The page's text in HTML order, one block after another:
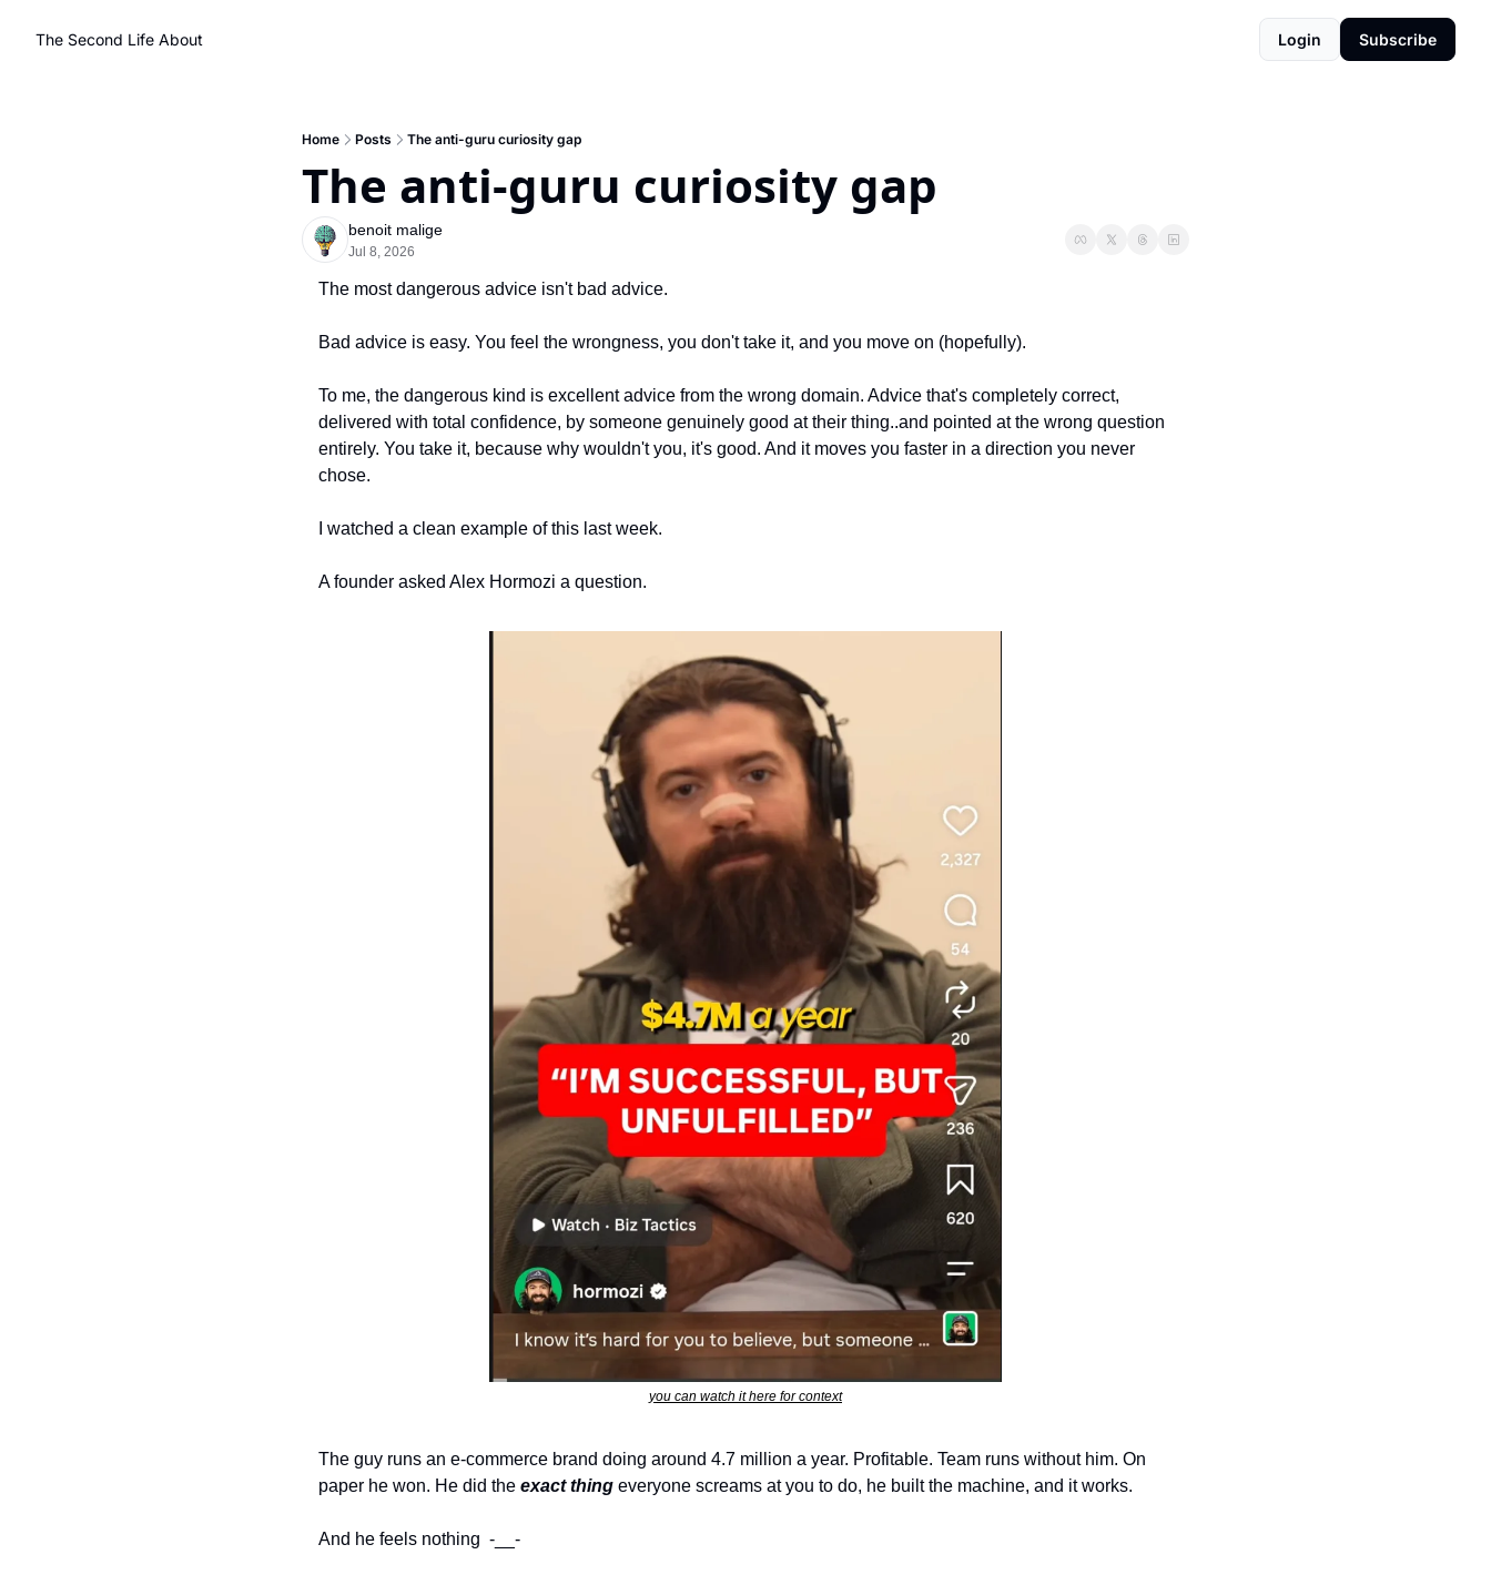
The Second Life About Login Subscribe
Home Posts The anti-guru curiosity gap
The anti-guru curiosity gap
benoit malige
Jul 8, 2026
The most dangerous advice isn't bad advice.
Bad advice is easy. You feel the wrongness, you don't take it, and you move on (hopefully).
To me, the dangerous kind is excellent advice from the wrong domain. Advice that's completely correct,
delivered with total confidence, by someone genuinely good at their thing..and pointed at the wrong question
entirely. You take it, because why wouldn't you, it's good. And it moves you faster in a direction you never
chose.
I watched a clean example of this last week.
A founder asked Alex Hormozi a question.
you can watch it here for context
The guy runs an e-commerce brand doing around 4.7 million a year. Profitable. Team runs without him. On
paper he won. He did the exact thing everyone screams at you to do, he built the machine, and it works.
And he feels nothing  -__-